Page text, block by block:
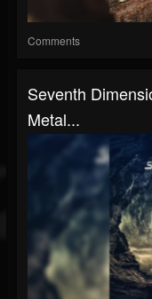
Comments
Seventh
Metal...